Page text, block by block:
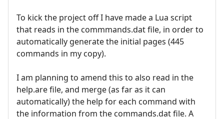
To kick the project off I have made a Lua script
that reads in the commmands.dat file, in order to
automatically generate the initial pages (445
commands in my copy).
I am planning to amend this to also read in the
help.are file, and merge (as far as it can
automatically) the help for each command with
the information from the commands.dat file. A